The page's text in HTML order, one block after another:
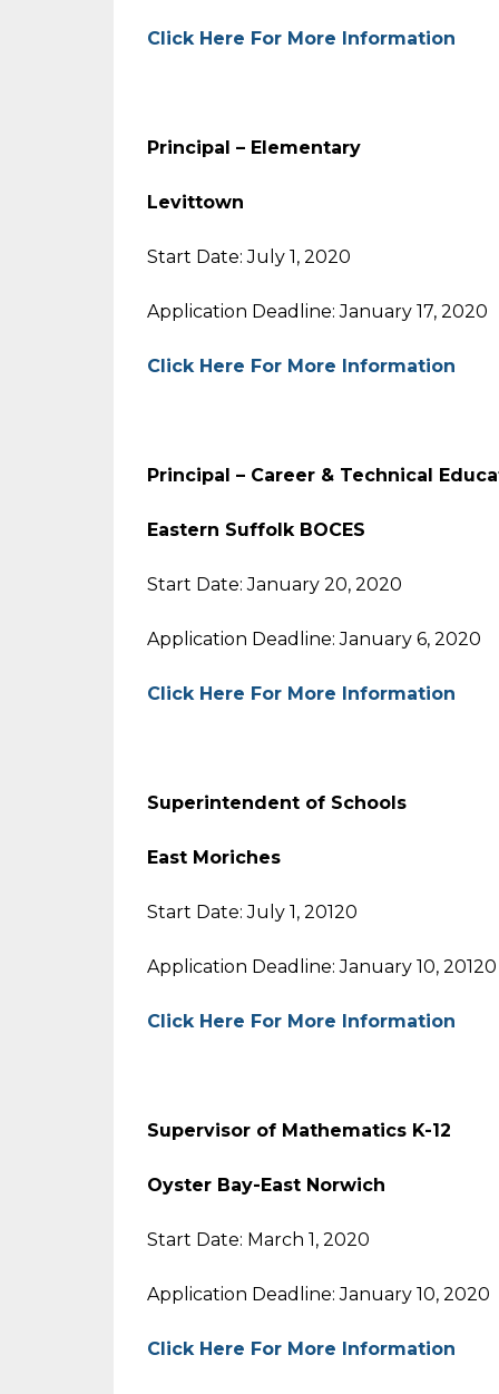
Click Here For More Information
Principal – Elementary
Levittown
Start Date: July 1, 2020
Application Deadline: January 17, 2020
Click Here For More Information
Principal – Career & Technical
Eastern Suffolk BOCES
Start Date: January 20, 2020
Application Deadline: January 6, 2020
Click Here For More Information
Superintendent of Schools
East Moriches
Start Date: July 1, 20120
Application Deadline: January 10, 20120
Click Here For More Information
Supervisor of Mathematics K-12
Oyster Bay-East Norwich
Start Date: March 1, 2020
Application Deadline: January 10, 2020
Click Here For More Information